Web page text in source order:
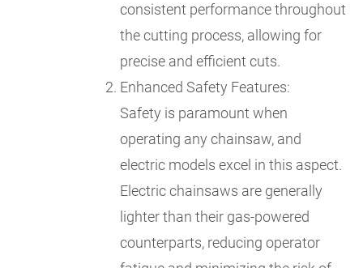
consistent performance throughout
the cutting process, allowing for
precise and efficient cuts.
Enhanced Safety Features:
Safety is paramount when
operating any chainsaw, and
electric models excel in this aspect.
Electric chainsaws are generally
lighter than their gas-powered
counterparts, reducing operator